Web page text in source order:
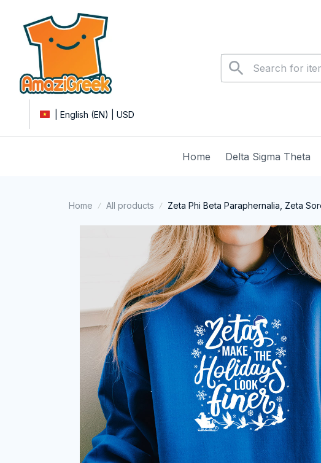
| English (EN) | USD
Home Delta Sigma Theta
Home All products Zeta Phi Beta Paraphernalia, Zeta